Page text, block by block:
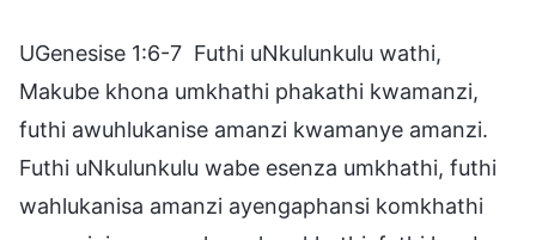
UGenesise 1:6-7 Futhi uNkulunkulu wathi,
Makube khona umkhathi phakathi kwamanzi,
futhi awuhlukanise amanzi kwamanye amanzi.
Futhi uNkulunkulu wabe esenza umkhathi, futhi
wahlukanisa amanzi ayengaphansi komkhathi